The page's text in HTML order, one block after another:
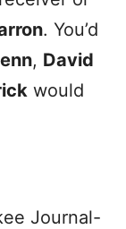
. You’d
, David
would
Journal-